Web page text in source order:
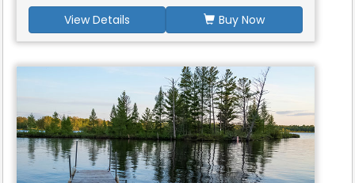
View Details Buy Now